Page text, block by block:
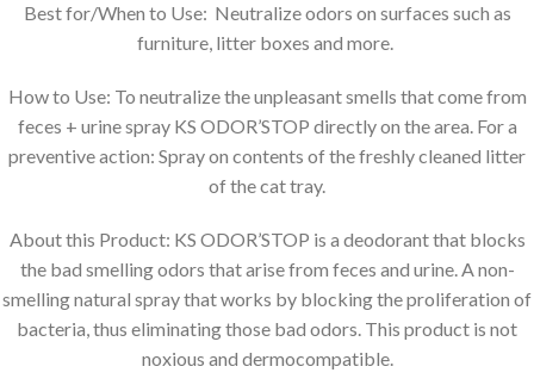
Best for/When to Use: Neutralize odors on surfaces such as
furniture, litter boxes and more.
How to Use: To neutralize the unpleasant smells that come from
feces + urine spray KS ODOR’STOP directly on the area. For a
preventive action: Spray on contents of the freshly cleaned litter
of the cat tray.
About this Product: KS ODOR’STOP is a deodorant that blocks
the bad smelling odors that arise from feces and urine. A non-
smelling natural spray that works by blocking the proliferation of
bacteria, thus eliminating those bad odors. This product is not
noxious and dermocompatible.